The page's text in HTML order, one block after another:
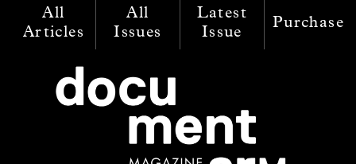
All
Articles
All
Issues
Latest
Issue
Purchase